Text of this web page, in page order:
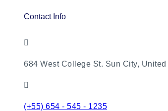
Contact Info
684 West College St. Sun City,
(+55) 654 - 545 - 1235